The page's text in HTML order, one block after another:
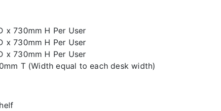
x 730mm H Per User
x 730mm H Per User
x 730mm H Per User
T (Width equal to each desk width)